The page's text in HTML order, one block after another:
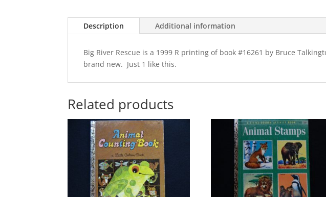
Description Additional information
Big River Rescue is a 1999 R printing of book #16261 by Bruce
brand new. Just 1 like this.
Related products